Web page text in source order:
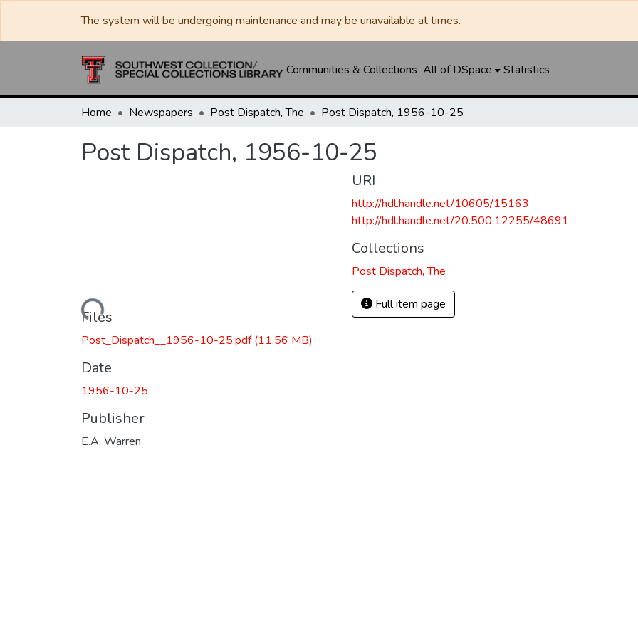
The system will be undergoing maintenance and may be unavailable at times.
Communities & Collections All of DSpace Statistics
Home Newspapers Post Dispatch, The Post Dispatch, 1956-10-25
Post Dispatch, 1956-10-25
Loading...
Files
Post_Dispatch__1956-10-25.pdf(11.56 MB)
Date
1956-10-25
Publisher
E.A. Warren
URI
http://hdl.handle.net/10605/15163
http://hdl.handle.net/20.500.12255/48691
Collections
Post Dispatch, The
Full item page